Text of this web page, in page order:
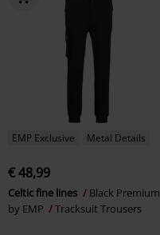
EMP Exclusive Metal Details
€ 48,99
Celtic fine lines
Black Premium
by EMP
Tracksuit Trousers